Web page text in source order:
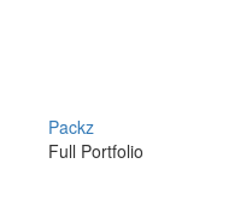
Packz
Full Portfolio